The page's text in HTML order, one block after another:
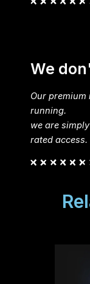
We
Our premium
running.
we are
rated access.